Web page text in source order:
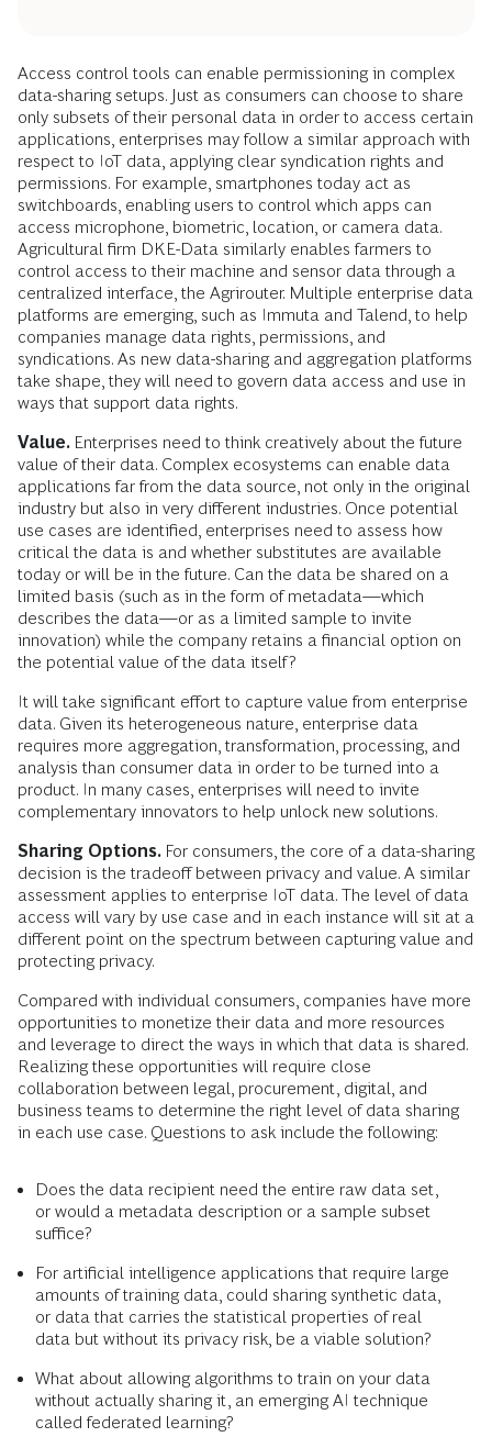
Access control tools can enable permissioning in complex
data-sharing setups. Just as consumers can choose to share
only subsets of their personal data in order to access certain
applications, enterprises may follow a similar approach with
respect to IoT data, applying clear syndication rights and
permissions. For example, smartphones today act as
switchboards, enabling users to control which apps can
access microphone, biometric, location, or camera data.
Agricultural firm DKE-Data similarly enables farmers to
control access to their machine and sensor data through a
centralized interface, the Agrirouter. Multiple enterprise data
platforms are emerging, such as Immuta and Talend, to help
companies manage data rights, permissions, and
syndications. As new data-sharing and aggregation platforms
take shape, they will need to govern data access and use in
ways that support data rights.
Value. Enterprises need to think creatively about the future
value of their data. Complex ecosystems can enable data
applications far from the data source, not only in the original
industry but also in very different industries. Once potential
use cases are identified, enterprises need to assess how
critical the data is and whether substitutes are available
today or will be in the future. Can the data be shared on a
limited basis (such as in the form of metadata—which
describes the data—or as a limited sample to invite
innovation) while the company retains a financial option on
the potential value of the data itself?
It will take significant effort to capture value from enterprise
data. Given its heterogeneous nature, enterprise data
requires more aggregation, transformation, processing, and
analysis than consumer data in order to be turned into a
product. In many cases, enterprises will need to invite
complementary innovators to help unlock new solutions.
Sharing Options. For consumers, the core of a data-sharing
decision is the tradeoff between privacy and value. A similar
assessment applies to enterprise IoT data. The level of data
access will vary by use case and in each instance will sit at a
different point on the spectrum between capturing value and
protecting privacy.
Compared with individual consumers, companies have more
opportunities to monetize their data and more resources
and leverage to direct the ways in which that data is shared.
Realizing these opportunities will require close
collaboration between legal, procurement, digital, and
business teams to determine the right level of data sharing
in each use case. Questions to ask include the following:
Does the data recipient need the entire raw data set,
or would a metadata description or a sample subset
suffice?
For artificial intelligence applications that require large
amounts of training data, could sharing synthetic data,
or data that carries the statistical properties of real
data but without its privacy risk, be a viable solution?
What about allowing algorithms to train on your data
without actually sharing it, an emerging AI technique
called federated learning?